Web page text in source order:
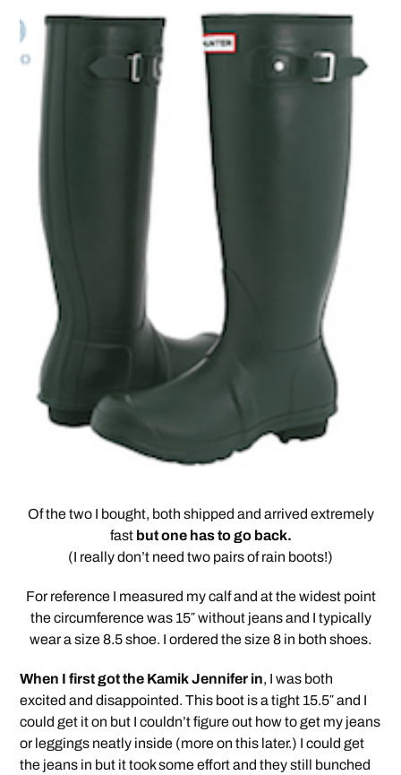
Of the two I bought, both shipped and arrived extremely
fast but one has to go back.
(I really don’t need two pairs of rain boots!)
For reference I measured my calf and at the widest point
the circumference was 15″ without jeans and I typically
wear a size 8.5 shoe. I ordered the size 8 in both shoes.
When I first got the Kamik Jennifer in, I was both
excited and disappointed. This boot is a tight 15.5″ and I
could get it on but I couldn’t figure out how to get my jeans
or leggings neatly inside (more on this later.) I could get
the jeans in but it took some effort and they still bunched